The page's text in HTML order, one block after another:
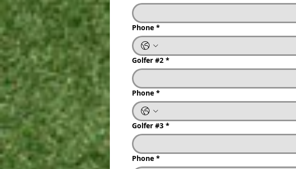
Phone
Golfer #2 *
Phone
Golfer #3 *
Phone
Phone *
Golfer #2 *
Phone *
Golfer #3 *
Phone *